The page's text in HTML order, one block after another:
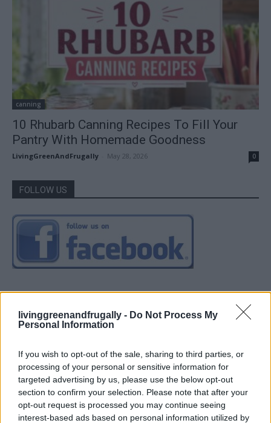
livinggreenandfrugally - Do Not Process My
Personal Information
If you wish to opt-out of the sale, sharing to third parties, or
processing of your personal or sensitive information for
targeted advertising by us, please use the below opt-out
section to confirm your selection. Please note that after your
opt-out request is processed you may continue seeing
interest-based ads based on personal information utilized by
canning
10 Rhubarb Canning Recipes To Fill Your
Pantry With Homemade Goodness
LivingGreenAndFrugally May 28, 2026 0
FOLLOW US